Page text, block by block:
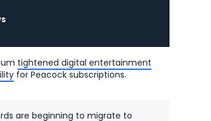
tightened digital entertainment
for Peacock subscriptions.
are beginning tomigrate to